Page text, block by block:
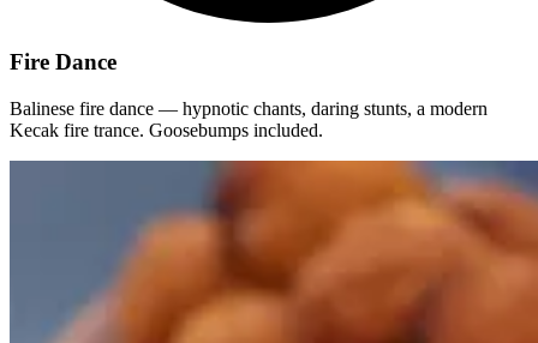
Fire Dance
Balinese fire dance — hypnotic chants, daring stunts, a modern
Kecak fire trance. Goosebumps included.